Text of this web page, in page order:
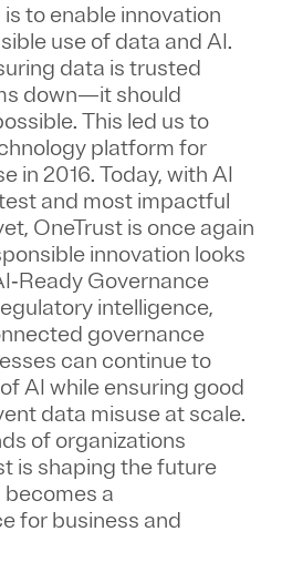
is to enable innovation
use of data and AI.
data is trusted
down—it should
This led us to
platform for
in 2016. Today, with AI
and most impactful
OneTrust is once again
innovation looks
Governance
intelligence,
governance
can continue to
AI while ensuring good
data misuse at scale.
of organizations
is shaping the future
a
for business and